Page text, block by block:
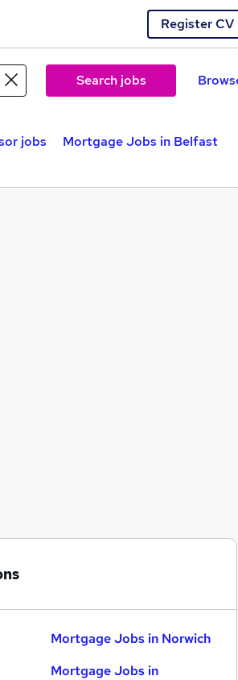
Register CV
Search jobs
jobs
Mortgage Jobs in Belfast
Mortgage Jobs in Norwich
Mortgage Jobs in